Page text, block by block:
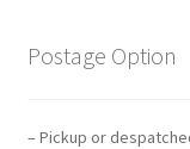
Postage Option
– Pickup or